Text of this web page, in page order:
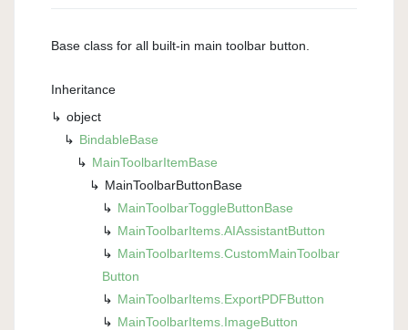
Base class for all built-in main toolbar button.
Inheritance
object
BindableBase
MainToolbarItemBase
MainToolbarButtonBase
MainToolbarToggleButtonBase
MainToolbarItems. AIAssistantButton
MainToolbarItems. CustomMainToolbar
Button
MainToolbarItems. ExportPDFButton
MainToolbarItems. ImageButton